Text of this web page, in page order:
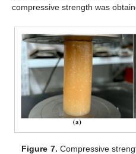
compressive strength was
Figure 7. Compressive